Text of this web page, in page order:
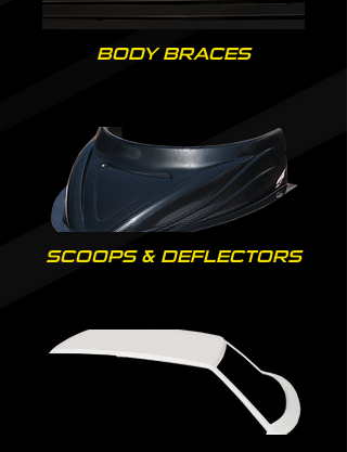
BODY BRACES
SCOOPS & DEFLECTORS